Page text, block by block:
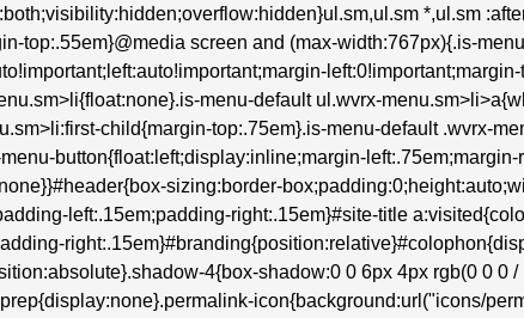
*,ul.sm
top:.55em}@media screen and (max-width:767px){.is-
menu-default ul.wvrx-
child{margin-top:.75em}.is-menu-default .wvrx-
button{float:left;display:inline;margin-
sizing:border-
left:.15em;padding-right:.15em}#site-title
4{box-shadow:0 0 6px 4px rgb(0 0 0
icon{background:url("icons/